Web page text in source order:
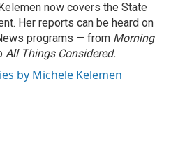
now covers the State
Her reports can be heard on
programs — from Morning
All Things Considered.
by Michele Kelemen